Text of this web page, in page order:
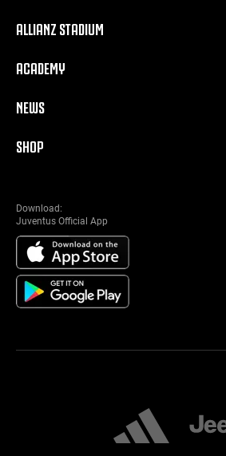
ALLIANZ STADIUM
ACADEMY
NEWS
SHOP
Download:
Juventus Official App